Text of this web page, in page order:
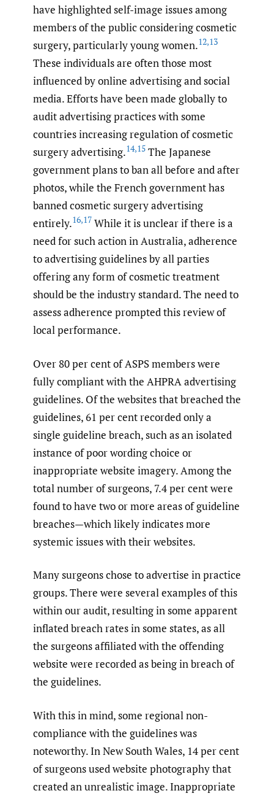
have highlighted self-image issues among
members of the public considering cosmetic
surgery, particularly young women.12,13
These individuals are often those most
influenced by online advertising and social
media. Efforts have been made globally to
audit advertising practices with some
countries increasing regulation of cosmetic
surgery advertising.14,15 The Japanese
government plans to ban all before and after
photos, while the French government has
banned cosmetic surgery advertising
entirely.16,17 While it is unclear if there is a
need for such action in Australia, adherence
to advertising guidelines by all parties
offering any form of cosmetic treatment
should be the industry standard. The need to
assess adherence prompted this review of
local performance.
Over 80 per cent of ASPS members were
fully compliant with the AHPRA advertising
guidelines. Of the websites that breached the
guidelines, 61 per cent recorded only a
single guideline breach, such as an isolated
instance of poor wording choice or
inappropriate website imagery. Among the
total number of surgeons, 7.4 per cent were
found to have two or more areas of guideline
breaches—which likely indicates more
systemic issues with their websites.
Many surgeons chose to advertise in practice
groups. There were several examples of this
within our audit, resulting in some apparent
inflated breach rates in some states, as all
the surgeons affiliated with the offending
website were recorded as being in breach of
the guidelines.
With this in mind, some regional non-
compliance with the guidelines was
noteworthy. In New South Wales, 14 per cent
of surgeons used website photography that
created an unrealistic image. Inappropriate